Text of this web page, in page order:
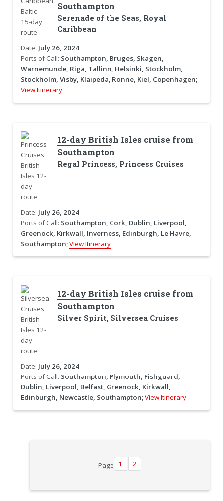
Southampton
Serenade of the Seas, Royal
Caribbean
Date: July 26, 2024
Ports of Call: Southampton, Bruges, Skagen,
Warnemunde, Riga, Tallinn, Helsinki, Stockholm,
Stockholm, Visby, Klaipeda, Ronne, Kiel, Copenhagen;
View Itinerary
12-day British Isles cruise from
Southampton
Regal Princess, Princess Cruises
Date: July 26, 2024
Ports of Call: Southampton, Cork, Dublin, Liverpool,
Greenock, Kirkwall, Inverness, Edinburgh, Le Havre,
Southampton;View Itinerary
12-day British Isles cruise from
Southampton
Silver Spirit, Silversea Cruises
Date: July 26, 2024
Ports of Call: Southampton, Plymouth, Fishguard,
Dublin, Liverpool, Belfast, Greenock, Kirkwall,
Edinburgh, Newcastle, Southampton;View Itinerary
Page 1 2